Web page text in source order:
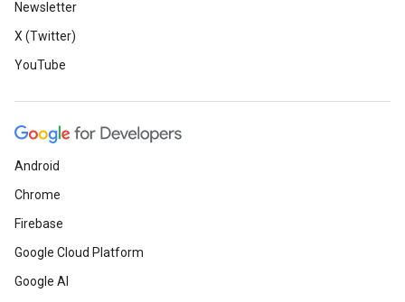
Newsletter
X (Twitter)
YouTube
Android
Chrome
Firebase
Google Cloud Platform
Google AI